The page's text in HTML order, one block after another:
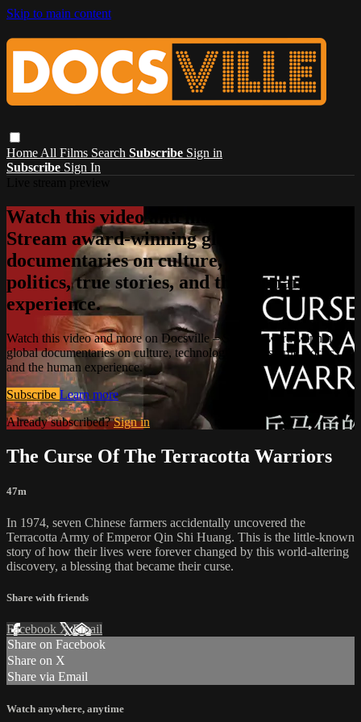
Skip to main content
Home All Films Search Subscribe Sign in
Subscribe Sign In
Watch this video and more on Docsville –
Stream award-winning global
documentaries on culture, technology,
politics, true stories, and the human
experience.
Watch this video and more on Docsville – Stream award-winning
global documentaries on culture, technology, politics, true stories,
and the human experience.
Subscribe Learn more
Already subscribed?Sign in
The Curse Of The Terracotta Warriors
47m
In 1974, seven Chinese farmers accidentally uncovered the
Terracotta Army of Emperor Qin Shi Huang. This is the little-known
story of how their lives were forever changed by this world-altering
discovery, a blessing that became their curse.
Share with friends
Facebook XEmail
Share on Facebook
Share on X
Share via Email
Watch anywhere, anytime